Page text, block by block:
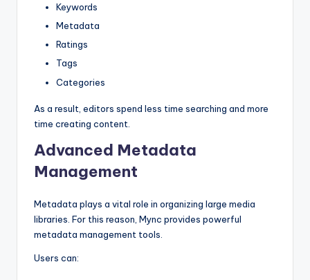
Keywords
Metadata
Ratings
Tags
Categories
As a result, editors spend less time searching and more
time creating content.
Advanced Metadata
Management
Metadata plays a vital role in organizing large media
libraries. For this reason, Mync provides powerful
metadata management tools.
Users can: